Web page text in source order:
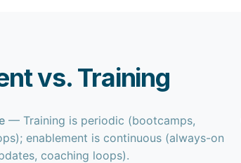
vs. Training
— Training is periodic (bootcamps,
enablement is continuous (always-on
coaching loops).